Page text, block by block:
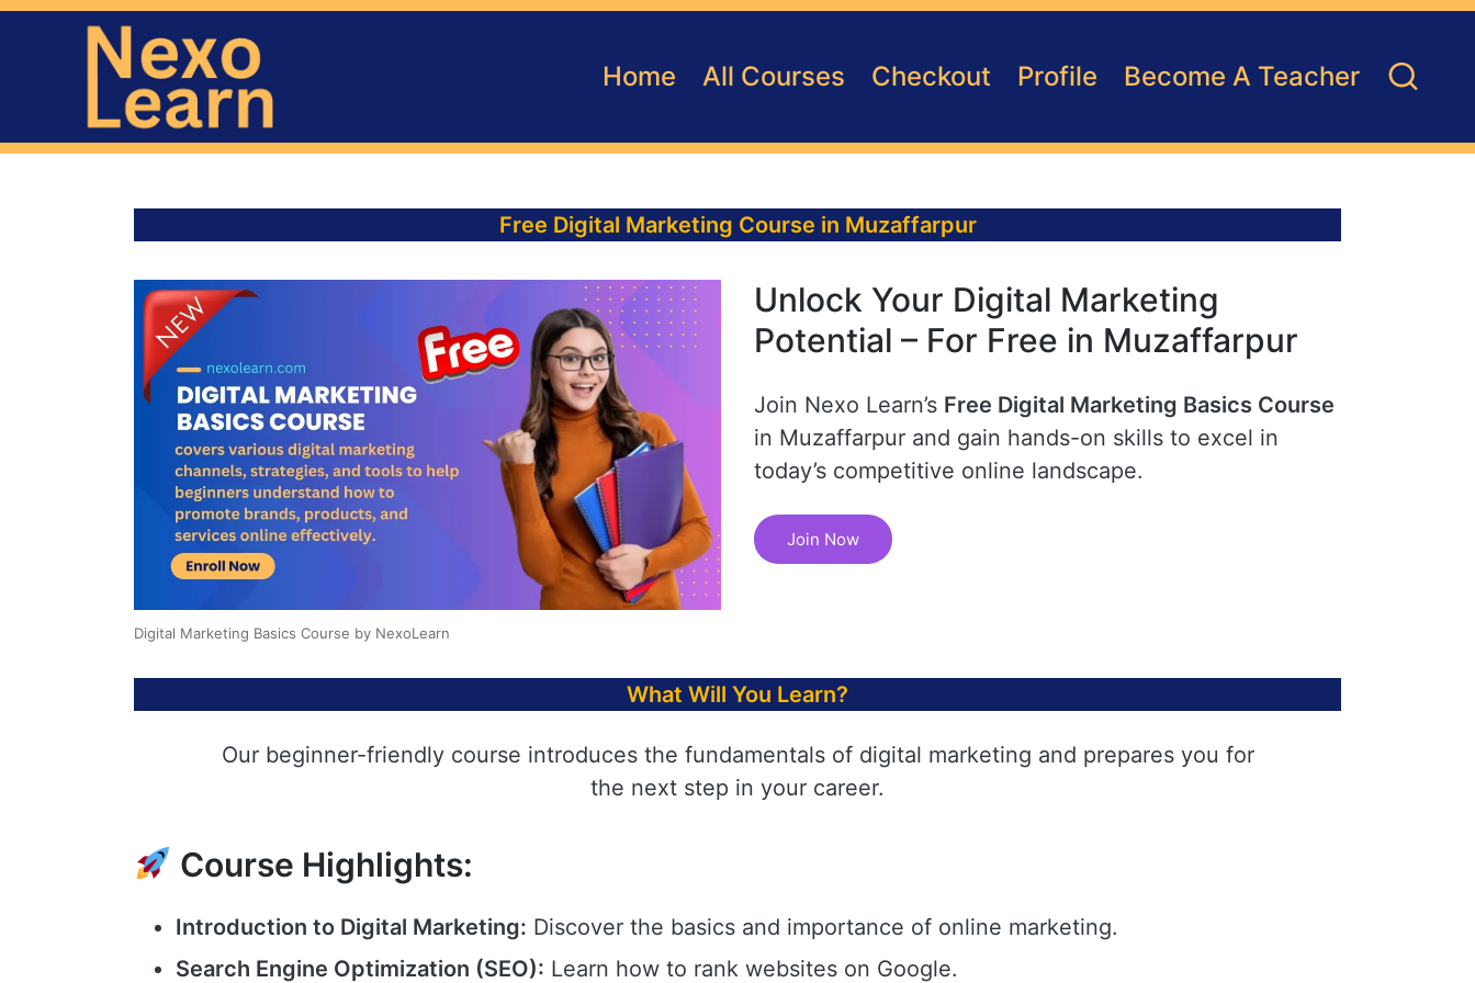
Home All Courses Checkout Profile Become A Teacher
Free Digital Marketing Course in Muzaffarpur
Digital Marketing Basics Course by NexoLearn
Unlock Your Digital Marketing
Potential – For Free in Muzaffarpur
Join Nexo Learn’s Free Digital Marketing Basics Course
in Muzaffarpur and gain hands-on skills to excel in
today’s competitive online landscape.
Join Now
What Will You Learn?
Our beginner-friendly course introduces the fundamentals of digital marketing and prepares you for
the next step in your career.
Course Highlights:
Introduction to Digital Marketing: Discover the basics and importance of online marketing.
Search Engine Optimization (SEO): Learn how to rank websites on Google.